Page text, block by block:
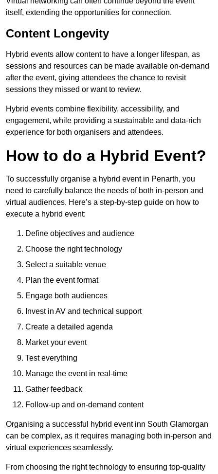
itself, extending the opportunities for connection.
Content Longevity
Hybrid events allow content to have a longer lifespan, as
sessions and resources can be made available on-demand
after the event, giving attendees the chance to revisit
sessions they missed or want to review.
Hybrid events combine flexibility, accessibility, and
engagement, while providing a sustainable and data-rich
experience for both organisers and attendees.
How to do a Hybrid Event?
To successfully organise a hybrid event in Penarth, you
need to carefully balance the needs of both in-person and
virtual audiences. Here’s a step-by-step guide on how to
execute a hybrid event:
Define objectives and audience
Choose the right technology
Select a suitable venue
Plan the event format
Engage both audiences
Invest in AV and technical support
Create a detailed agenda
Market your event
Test everything
Manage the event in real-time
Gather feedback
Follow-up and on-demand content
Organising a successful hybrid event inn South Glamorgan
can be complex, as it requires managing both in-person and
virtual experiences seamlessly.
From choosing the right technology to ensuring top-quality